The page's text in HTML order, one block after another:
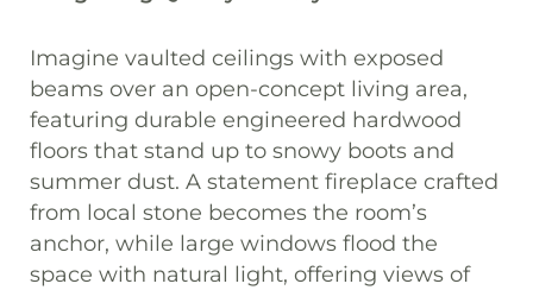
Imagine vaulted ceilings with exposed
beams over an open-concept living area,
featuring durable engineered hardwood
floors that stand up to snowy boots and
summer dust. A statement fireplace crafted
from local stone becomes the room’s
anchor, while large windows flood the
space with natural light, offering views of